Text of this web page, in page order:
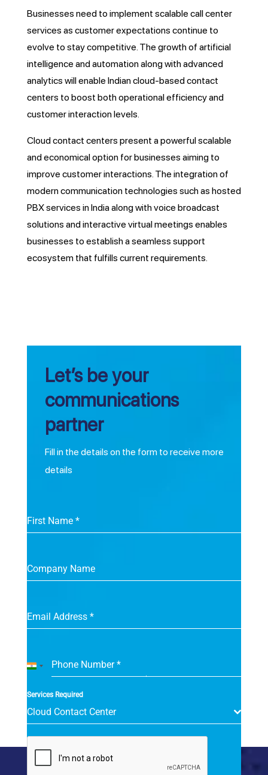
Businesses need to implement scalable call center
services as customer expectations continue to
evolve to stay competitive. The growth of artificial
intelligence and automation along with advanced
analytics will enable Indian cloud-based contact
centers to boost both operational efficiency and
customer interaction levels.
Cloud contact centers present a powerful scalable
and economical option for businesses aiming to
improve customer interactions. The integration of
modern communication technologies such as hosted
PBX services in India along with voice broadcast
solutions and interactive virtual meetings enables
businesses to establish a seamless support
ecosystem that fulfills current requirements.
Let’s be your
communications
partner
Fill in the details on the form to receive more
details
First Name *
Company Name
Email Address *
Phone Number*
India
Services Required
Cloud Contact Center